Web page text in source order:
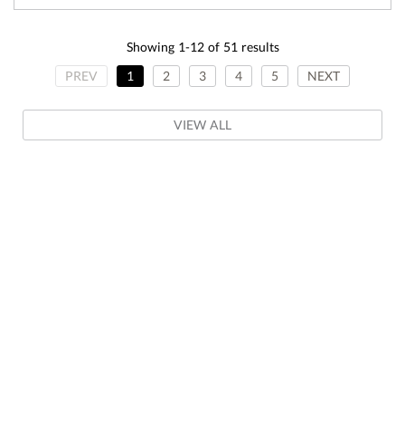
Showing 1-12 of 51 results
PREV
1 2 3 4 5 NEXT
VIEW ALL